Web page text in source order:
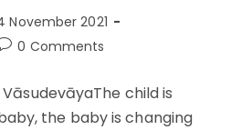
November 2021
0 Comments
child is
the baby is changing